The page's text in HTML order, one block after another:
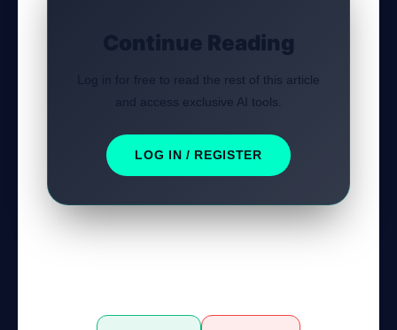
Continue Reading
Log in for free to read the rest of this article
and access exclusive AI tools.
LOG IN / REGISTER